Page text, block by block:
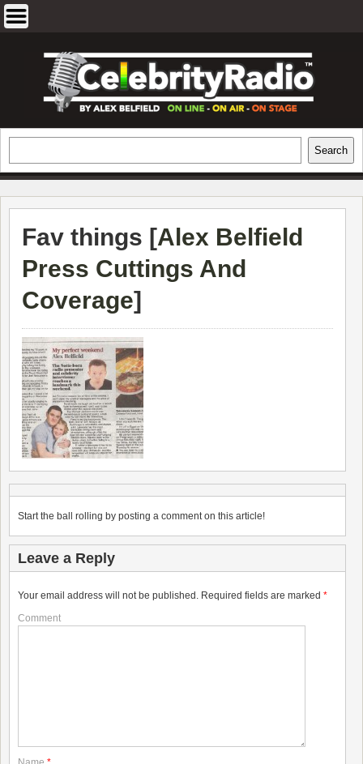
EXCLUSIVE CELEBRITY INTERVIEWS
AND TRAVEL & THEATRE REVIEWS
Search
Fav things [Alex Belfield
Press Cuttings And
Coverage]
Start the ball rolling by posting a comment on this article!
Leave a Reply
Your email address will not be published. Required fields are marked *
Comment